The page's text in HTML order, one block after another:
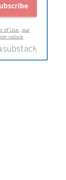
of Use,our
notice